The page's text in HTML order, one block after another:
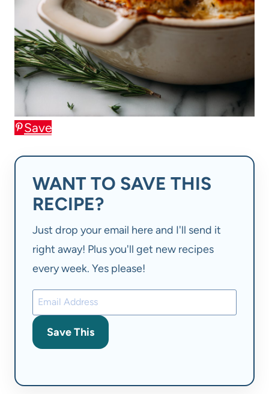
Save
WANT TO SAVE THIS
RECIPE?
Just drop your email here and I'll send it
right away! Plus you'll get new recipes
every week. Yes please!
Save This